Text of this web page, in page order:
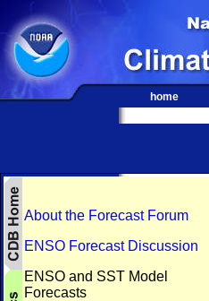
home
About the Forecast Forum
ENSO Forecast Discussion
ENSO and SST Model
Forecasts